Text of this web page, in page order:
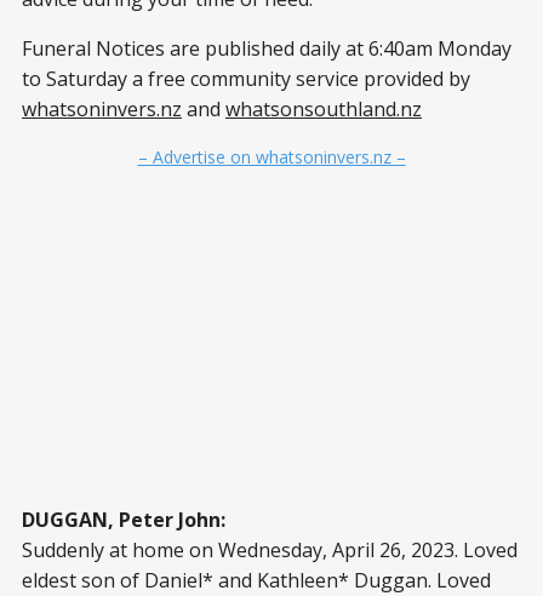
Funeral Notices are published daily at 6:40am Monday
to Saturday a free community service provided by
whatsoninvers.nz and whatsonsouthland.nz
– Advertise on whatsoninvers.nz –
DUGGAN, Peter John:
Suddenly at home on Wednesday, April 26, 2023. Loved
eldest son of Daniel* and Kathleen* Duggan. Loved